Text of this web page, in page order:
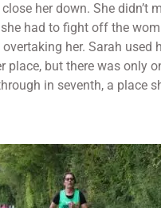
her down. She didn’t
had to fight off the
her. Sarah used
place, but there was only
in seventh, a place